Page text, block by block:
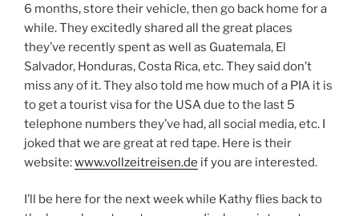
6 months, store their vehicle, then go back home for a
while. They excitedly shared all the great places
they’ve recently spent as well as Guatemala, El
Salvador, Honduras, Costa Rica, etc. They said don’t
miss any of it. They also told me how much of a PIA it is
to get a tourist visa for the USA due to the last 5
telephone numbers they’ve had, all social media, etc. I
joked that we are great at red tape. Here is their
website:www.vollzeitreisen.de if you are interested.
I’ll be here for the next week while Kathy flies back to